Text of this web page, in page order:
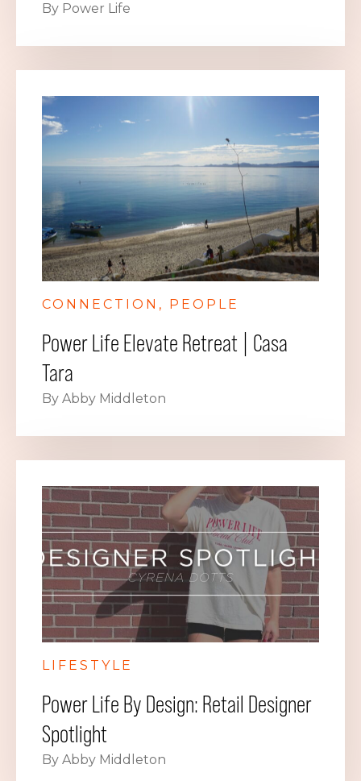
By Power Life
CONNECTION PEOPLE
Power Life Elevate Retreat | Casa
Tara
By Abby Middleton
LIFESTYLE
Power Life By Design: Retail Designer
Spotlight
By Abby Middleton